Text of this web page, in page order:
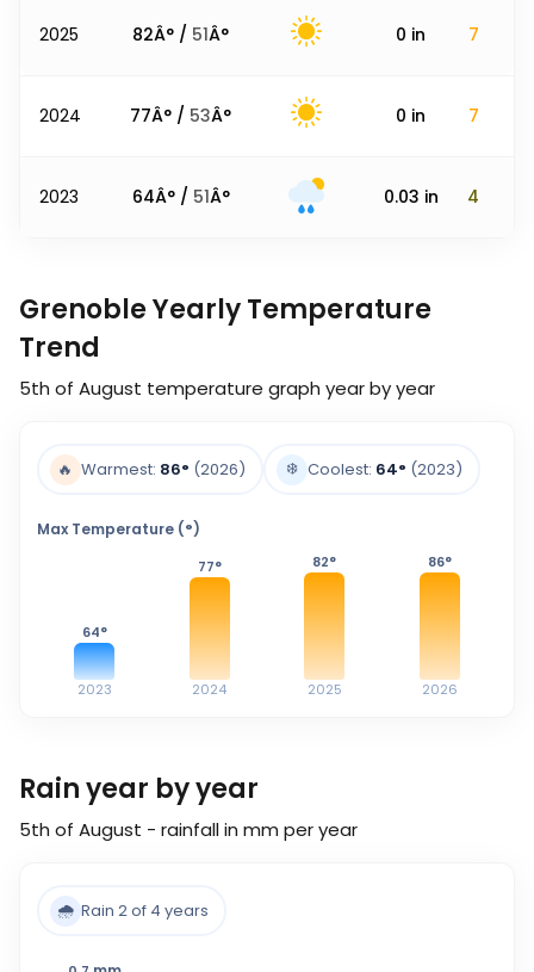
2025 82Â° / 51Â° 0 in 7
2024 77Â° / 53Â° 0 in 7
2023 64Â° / 51Â° 0.03 in 4
Grenoble Yearly Temperature
Trend
5th of August temperature graph year by year
🔥 Warmest: 86° (2026) ❄️ Coolest: 64° (2023)
Max Temperature (°)
64°
2023
77°
2024
82°
2025
86°
2026
Rain year by year
5th of August - rainfall in mm per year
🌧️ Rain 2 of 4 years